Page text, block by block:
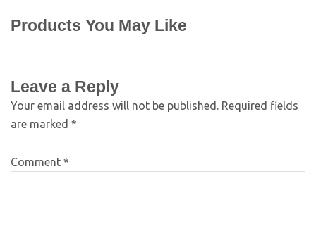
Products You May Like
Leave a Reply
Your email address will not be published. Required fields
are marked *
Comment *